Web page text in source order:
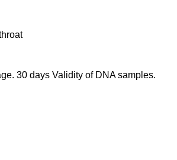
30 days Validity of DNA samples.